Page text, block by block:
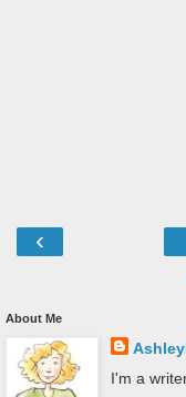
‹
About Me
I'm a